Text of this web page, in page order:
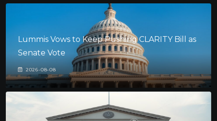
Lummis Vows to Keep Pushing CLARITY Bill as
Senate Vote
2026-08-08